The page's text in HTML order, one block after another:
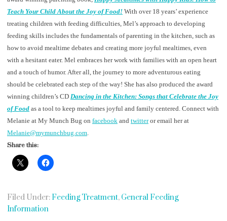
Teach Your Child About the Joy of Food!With over 18 years’ experience
treating children with feeding difficulties, Mel’s approach to developing
feeding skills includes the fundamentals of parenting in the kitchen, such as
how to avoid mealtime debates and creating more joyful mealtimes, even
with a hesitant eater. Mel embraces her work with families with an open heart
and a touch of humor. After all, the journey to more adventurous eating
should be celebrated each step of the way! She has also produced the award
winning children’s CD Dancing in the Kitchen: Songs that Celebrate the Joy
of Foodas a tool to keep mealtimes joyful and family centered. Connect with
Melanie at My Munch Bug on facebook and twitteror email her at
Melanie@mymunchbug.com.
Share this:
Filed Under:Feeding Treatment, General Feeding
Information